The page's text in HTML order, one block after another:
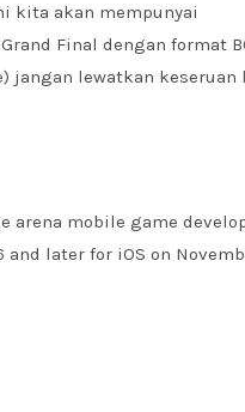
kita akan mempunyai
Final dengan format
jangan lewatkan keseruan
arena mobile game
and later for iOS on